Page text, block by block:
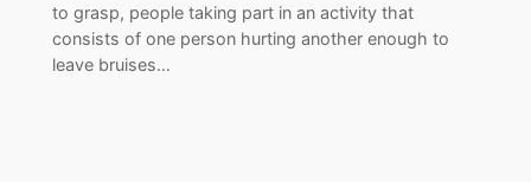
to grasp, people taking part in an activity that
consists of one person hurting another enough to
leave bruises…